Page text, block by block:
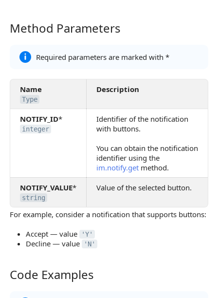
Method Parameters
Method Parameters
Required parameters are marked with *
Name
Type
Description
NOTIFY_ID*
integer
Identifier of the notification
with buttons.
You can obtain the notification
identifier using the
im.notify.get method.
NOTIFY_VALUE*
string
Value of the selected button.
For example, consider a notification that supports buttons:
Accept — value
'Y'
Decline — value 'N'
Code Examples
Code Examples